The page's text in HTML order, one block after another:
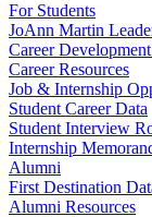
For Students
JoAnn Martin
Career
Career Resources
Job & Internship
Student Career Data
Student Interview
Internship
Alumni
First Destination
Alumni Resources